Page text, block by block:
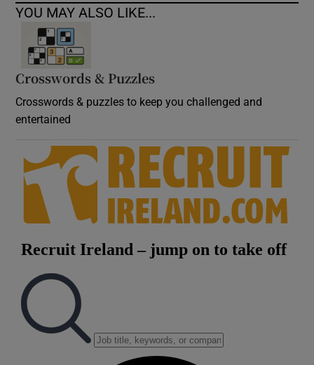
YOU MAY ALSO LIKE...
Crosswords & Puzzles
Crosswords & puzzles to keep you challenged and
entertained